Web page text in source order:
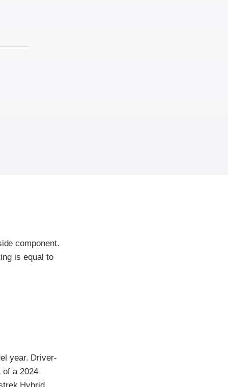
component.
is equal to
year. Driver-
of a 2024
Hybrid,